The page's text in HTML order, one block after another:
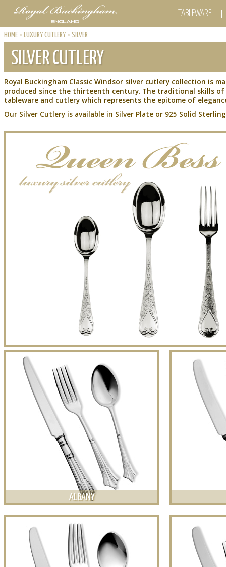
TABLEWARE
HOME > LUXURY CUTLERY > SILVER
SILVER CUTLERY
Royal Buckingham Classic Windsor silver cutlery collection is
produced since the thirteenth century. The traditional skills of
tableware and cutlery which represents the epitome of
Our Silver Cutlery is available in Silver Plate or 925 Solid
ALBANY